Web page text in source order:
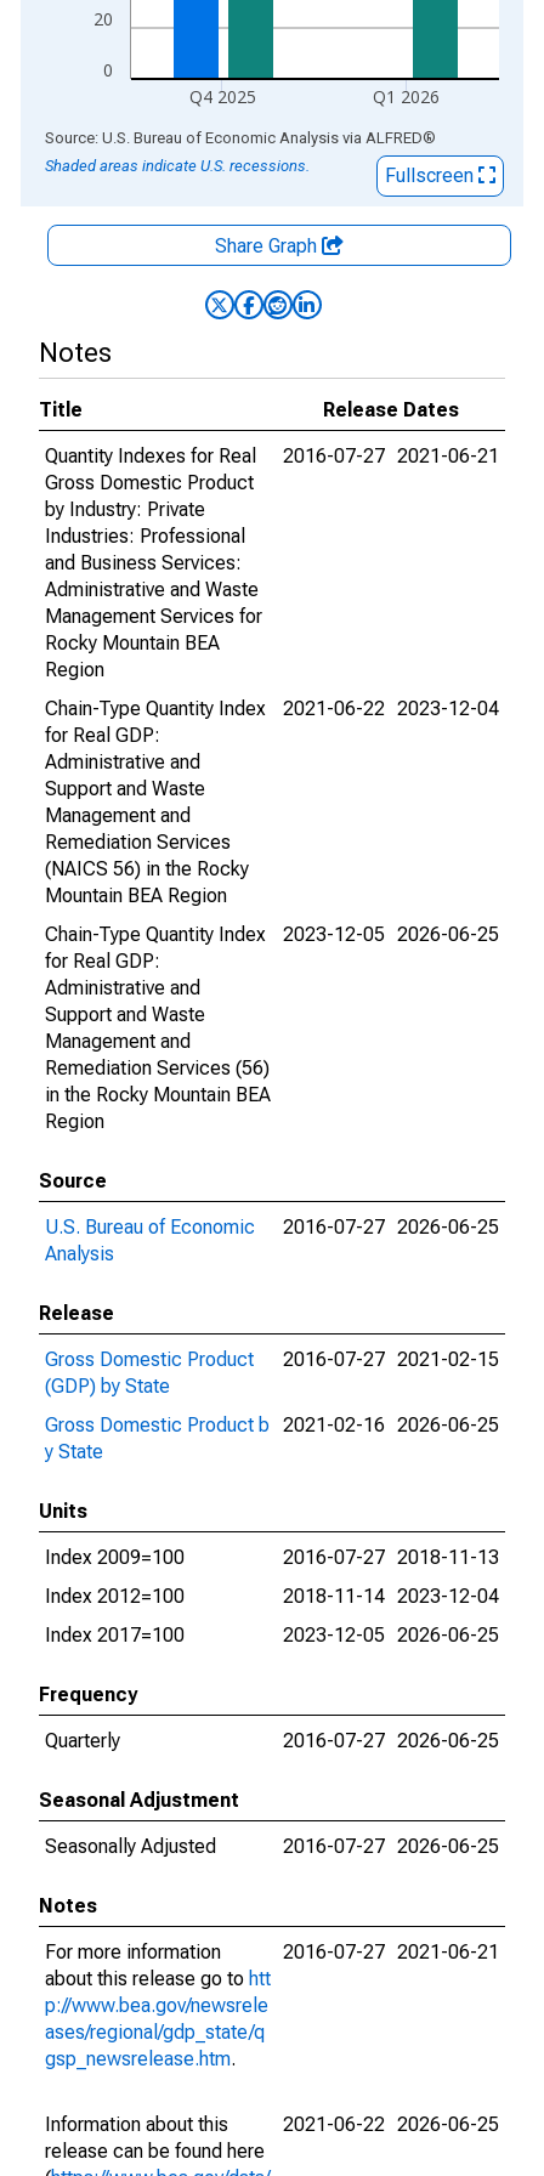
0
20
Q4 2025 Q1 2026
End of interactive chart.
Source: U.S. Bureau of Economic Analysis via ALFRED®
Shaded areas indicate U.S. recessions.
Fullscreen
Share Graph
Notes
Title
Release Dates
Quantity Indexes for Real
Gross Domestic Product
by Industry: Private
Industries: Professional
and Business Services:
Administrative and Waste
Management Services for
Rocky Mountain BEA
Region
2016-07-27 2021-06-21
Chain-Type Quantity Index
for Real GDP:
Administrative and
Support and Waste
Management and
Remediation Services
(NAICS 56) in the Rocky
Mountain BEA Region
2021-06-22 2023-12-04
Chain-Type Quantity Index
for Real GDP:
Administrative and
Support and Waste
Management and
Remediation Services (56)
in the Rocky Mountain BEA
Region
2023-12-05 2026-06-25
Source
U.S. Bureau of Economic
Analysis
2016-07-27 2026-06-25
Release
Gross Domestic Product
(GDP) by State
2016-07-27 2021-02-15
Gross Domestic Product b
y State
2021-02-16 2026-06-25
Units
Index 2009=100
2016-07-27 2018-11-13
Index 2012=100
2018-11-14 2023-12-04
Index 2017=100
2023-12-05 2026-06-25
Frequency
Quarterly
2016-07-27 2026-06-25
Seasonal Adjustment
Seasonally Adjusted
2016-07-27 2026-06-25
Notes
For more information
about this release go to htt
p://www.bea.gov/newsrele
ases/regional/gdp_state/q
gsp_newsrelease.htm.
2016-07-27 2021-06-21
Information about this
release can be found here
2021-06-22 2026-06-25